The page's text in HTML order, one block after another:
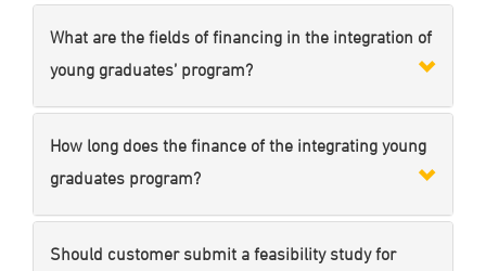
What are the fields of financing in the integration of
young graduates’ program?
How long does the finance of the integrating young
graduates program?
Should customer submit a feasibility study for